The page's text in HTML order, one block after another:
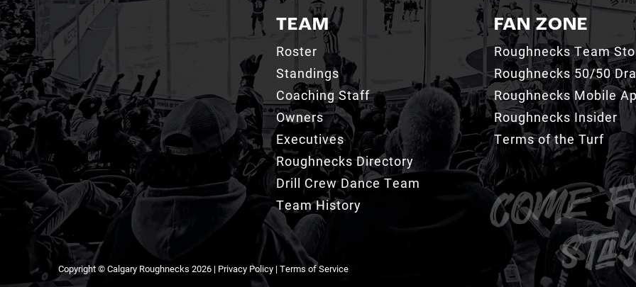
TEAM
Roster
Standings
Coaching Staff
Owners
Executives
Roughnecks Directory
Drill Crew Dance Team
Team History
FAN ZONE
Roughnecks Team
Roughnecks 50/50
Roughnecks Mobile
Roughnecks Insider
Terms of the Turf
Copyright © Calgary Roughnecks 2026 | Privacy Policy| Terms of Service